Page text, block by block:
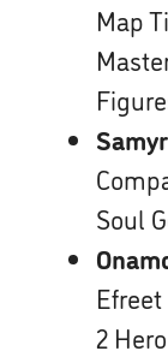
Map
Soul
2